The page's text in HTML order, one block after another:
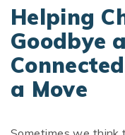
Helping
Goodbye
a Move